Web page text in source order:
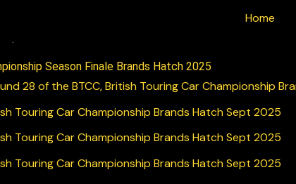
Home
Season Finale Brands Hatch 2025